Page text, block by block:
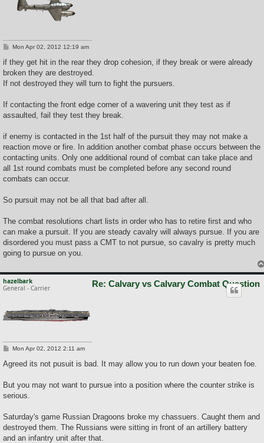
P
s
Mon Apr 02, 2012 12:19 am
if they get hit in the rear they drop cohesion, if they break or were already
broken they are destroyed.
If not destroyed they will turn to fight the pursuers.
If contacting the front edge corner of a wavering unit they test as if
assaulted, fail they test they break.
if enemy is contacted in the 1st half of the pursuit they may not make a
reaction move or fire. In addition another combat phase occurs between the
contacting units. Only one additional round of combat can take place and
all 1st round combats must be completed before any second round
combats can occur.
So pursuit may not be all that bad after all.
The combat resolutions chart lists in order who has to retire first and who
can make a pursuit. If you are steady cavalry will always pursue. If you are
disordered you must pass a CMT to not pursue, so cavalry is pretty much
going to pursue on you.
hazelbark
General - Carrier
Re: Calvary vs Calvary Combat Question
P
s
t
Mon Apr 02, 2012 2:11 am
Agreed its not pusuit is bad. It may allow you to run down your beaten foe.
But you may not want to pursue into a position where the counter strike is
serious.
Saturday's game Russian Dragoons broke my chassuers. Caught them and
destroyed them. The Russians were sitting in front of an artillery battery
and an infantry unit after that.